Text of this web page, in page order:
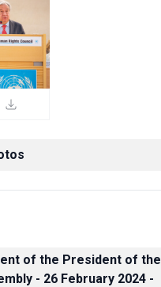
of the President of the
- 26 February 2024 -